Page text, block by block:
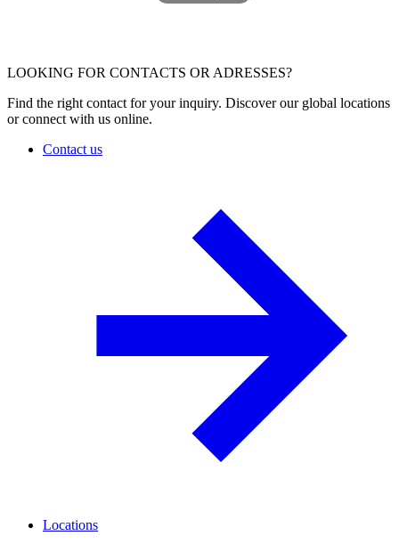
LOOKING FOR CONTACTS OR ADRESSES?
Find the right contact for your inquiry. Discover our global locations
or connect with us online.
Contact us
Locations